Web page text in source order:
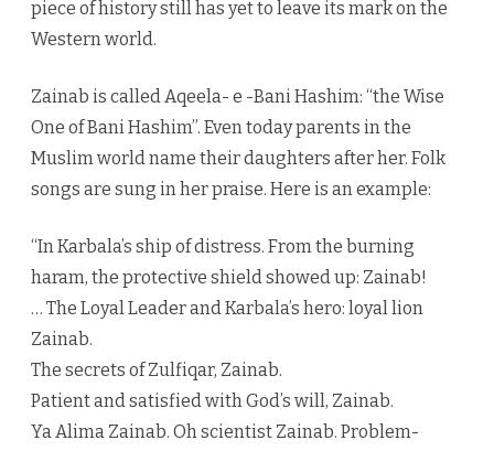
piece of history still has yet to leave its mark on the
Western world.
Zainab is called Aqeela- e -Bani Hashim: “the Wise
One of Bani Hashim”. Even today parents in the
Muslim world name their daughters after her. Folk
songs are sung in her praise. Here is an example:
“In Karbala’s ship of distress. From the burning
haram, the protective shield showed up: Zainab!
… The Loyal Leader and Karbala’s hero: loyal lion
Zainab.
The secrets of Zulfiqar, Zainab.
Patient and satisfied with God’s will, Zainab.
Ya Alima Zainab. Oh scientist Zainab. Problem-